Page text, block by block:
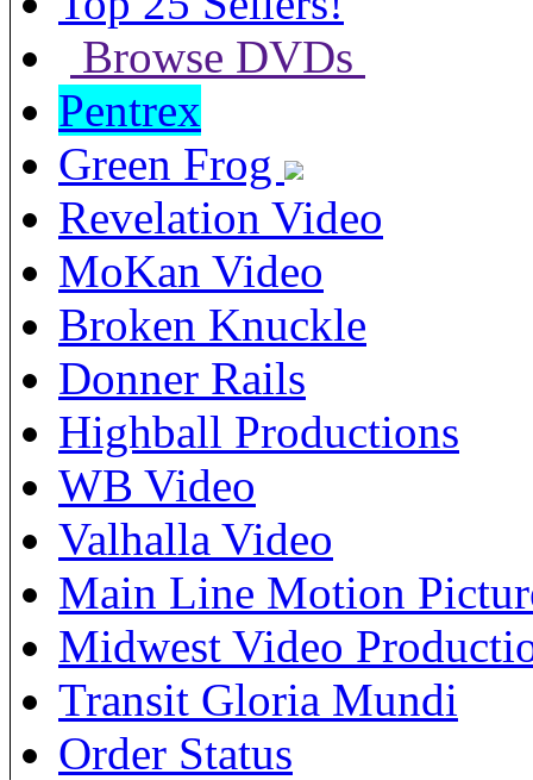
Browse DVDs
Pentrex
Green Frog
Revelation Video
MoKan Video
Broken Knuckle
Donner Rails
Highball Productions
WB Video
Valhalla Video
Main Line Motion
Midwest Video
Transit Gloria Mundi
Order Status